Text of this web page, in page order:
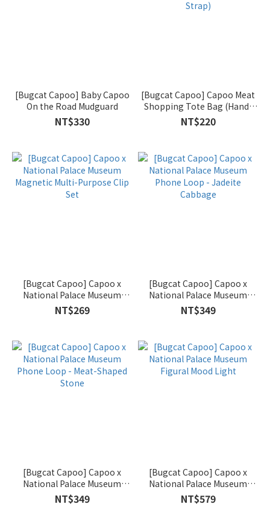
[Bugcat Capoo] Baby Capoo
On the Road Mudguard
NT$330
[Bugcat Capoo] Capoo Meat
Shopping Tote Bag (Hand-
carry & Shoulder Strap)
NT$220
[Bugcat Capoo] Capoo x
National Palace Museum
Magnetic Multi-Purpose Clip
Set
NT$269
[Bugcat Capoo] Capoo x
National Palace Museum
Phone Loop - Jadeite
Cabbage
NT$349
[Bugcat Capoo] Capoo x
National Palace Museum
Phone Loop - Meat-Shaped
Stone
NT$349
[Bugcat Capoo] Capoo x
National Palace Museum
Figural Mood Light
NT$579